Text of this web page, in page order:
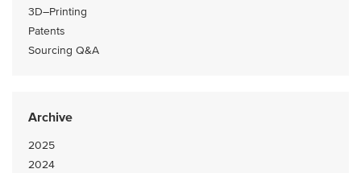
3D–Printing
Patents
Sourcing Q&A
Archive
2025
2024